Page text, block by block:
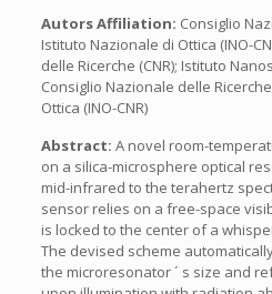
Autors Affiliation: Consiglio
Istituto Nazionale di Ottica (INO-
delle Ricerche (CNR); Istituto
Consiglio Nazionale delle
Ottica (INO-CNR)
Abstract: A novel room-
on a silica-microsphere optical
mid-infrared to the terahertz
sensor relies on a free-space
is locked to the center of a
The devised scheme
the microresonator ´ s size and